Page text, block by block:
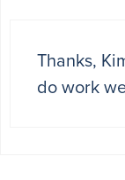
Thanks,
do work